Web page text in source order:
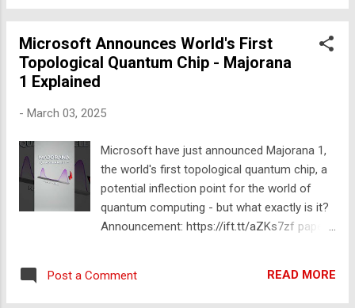
Instagram▸ https://ift.tt/mX8hJHV ❤️
https://www.youtube.com/channel/UCXMVax
rax7RNDPdfRrXXgtQ?sub_confirmation=1
science gadgets! The list includes tesla coil,
Spiderman, luminous gases, Assassin's tea
pot, cast saw, musical tesla coil, torrid
plasma generator and much more! 🎬
WATCH MORE VIDEOS Level 1 to 1000
Science Experiments ▸
Lego Builds ▸ https://youtu.be/9aiEsfB5r60
Microsoft Announces World's First
Topological Quantum Chip - Majorana
1 Explained
- March 03, 2025
Microsoft have just announced Majorana 1,
the world's first topological quantum chip, a
potential inflection point for the world of
quantum computing - but what exactly is it?
Announcement: https://ift.tt/aZKs7zf paper:
#physics #shorts 🚀 JOIN US for members-
only content: https://ift.tt/fvK9lIn 🤘👨‍🔬
Post a Comment READ MORE